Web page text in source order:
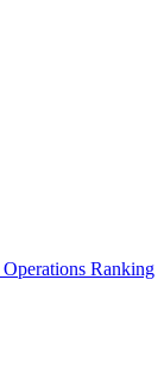
Operations Ranking